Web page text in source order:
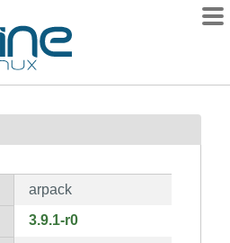
arpack
3.9.1-r0